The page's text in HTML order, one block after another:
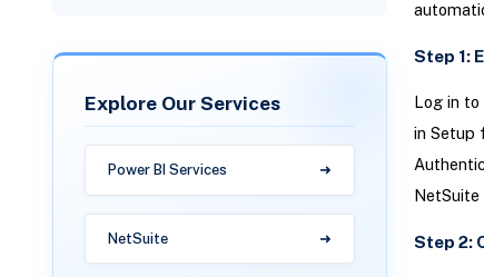
Explore Our Services
Power BI Services
NetSuite
Step 1:
Log in to
in Setup
NetSuite
Step 2: